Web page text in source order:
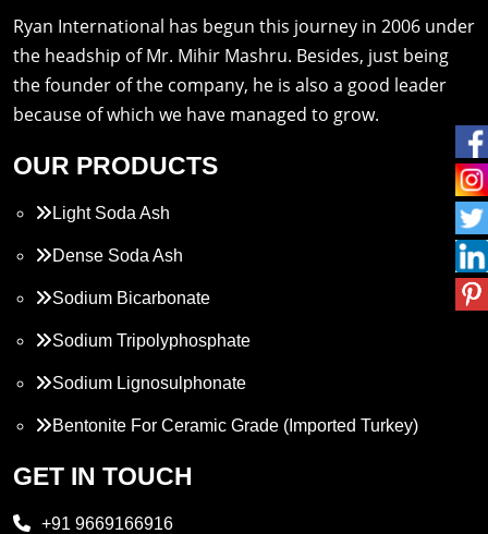
Ryan International has begun this journey in 2006 under
the headship of Mr. Mihir Mashru. Besides, just being
the founder of the company, he is also a good leader
because of which we have managed to grow.
OUR PRODUCTS
Light Soda Ash
Dense Soda Ash
Sodium Bicarbonate
Sodium Tripolyphosphate
Sodium Lignosulphonate
Bentonite For Ceramic Grade (Imported Turkey)
Propylene Glycol
GET IN TOUCH
+91 9669166916